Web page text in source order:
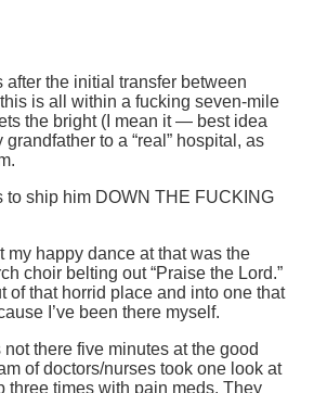
after the initial transfer between
is all within a fucking seven-mile
the bright (I mean it — best idea
to a “real” hospital, as
to ship him DOWN THE FUCKING
my happy dance at that was the
choir belting out “Praise the Lord.”
of that horrid place and into one that
I’ve been there myself.
there five minutes at the good
of doctors/nurses took one look at
three times with pain meds. They